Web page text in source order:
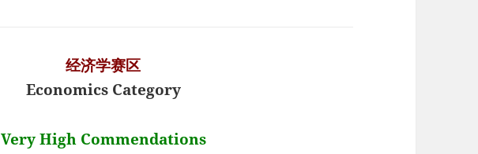
经济学赛区
Economics Category
Very High Commendations